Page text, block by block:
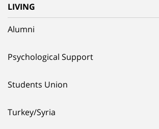
LIVING
Alumni
Psychological Support
Students Union
Turkey/Syria